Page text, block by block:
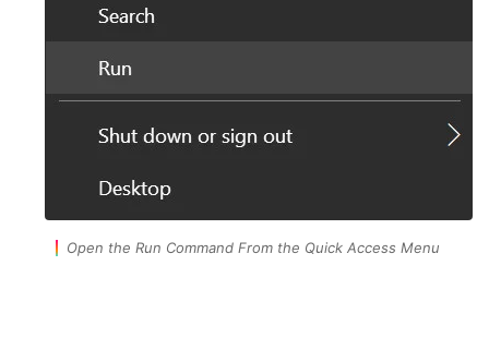
Open the Run Command From the Quick Access Menu